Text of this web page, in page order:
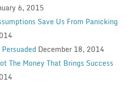
6, 2015
Save Us From Panicking
December 18, 2014
The Money That Brings Success